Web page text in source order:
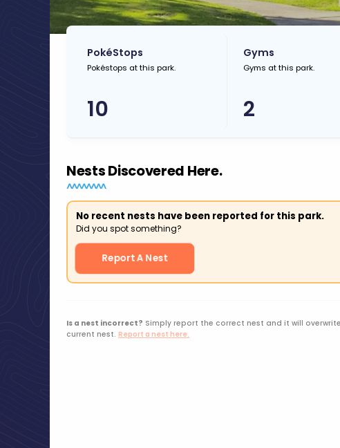
PokéStops
Pokéstops at this park.
10
Gyms
Gyms at this park.
2
Nests Discovered Here.
No recent nests have been reported for this park.
Did you spot something?
Report A Nest
Is a nest incorrect? Simply report the correct nest and it will
current nest. Report a nest here.